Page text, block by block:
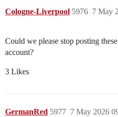
Cologne-Liverpool 7 May
5976
Could we please stop posting
account?
3 Likes
GermanRed 7 May 2026
5977